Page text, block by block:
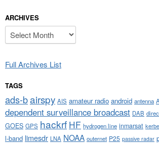
ARCHIVES
Archives
Full Archives List
TAGS
ads-bairspy AIS amateur radio android antenna
dependent surveillance broadcast DAB
GOES GPS hackrf HF hydrogen line inmarsat
l-band limesdr LNA NOAA outernet P25 passive radar